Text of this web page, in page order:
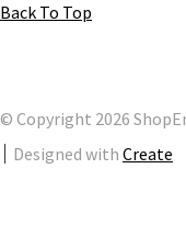
Back To Top
© Copyright 2026
Designed with Create